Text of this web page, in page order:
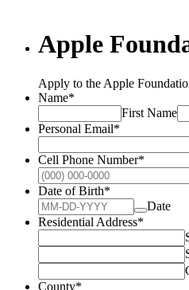
Apple
Apply to the Apple
Name*
First Name
Personal Email*
Cell Phone Number*
Date of Birth*
Date
Residential Address*
County*